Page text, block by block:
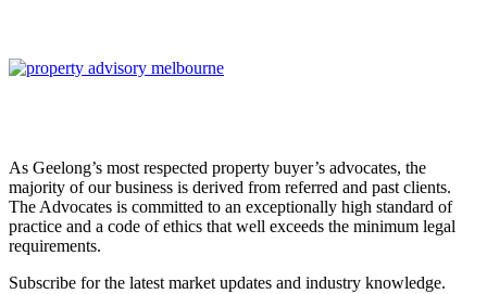
As Geelong’s most respected property buyer’s advocates, the
majority of our business is derived from referred and past clients.
The Advocates is committed to an exceptionally high standard of
practice and a code of ethics that well exceeds the minimum legal
requirements.
Subscribe for the latest market updates and industry knowledge.